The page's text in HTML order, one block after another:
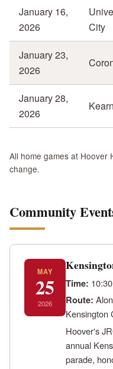
January 16,
2026
City
January 23,
2026
January 28,
2026
All home games at Hoover
change.
Community
MAY
25
2026
Time:
Route:
Kensington
Hoover's
annual
parade,